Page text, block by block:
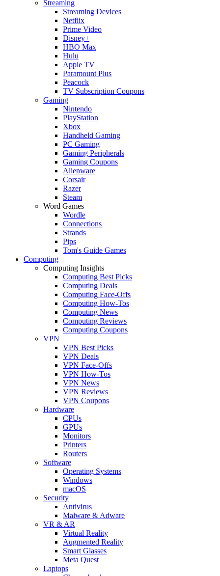
Streaming
Streaming Devices
Netflix
Prime Video
Disney+
HBO Max
Hulu
Apple TV
Paramount Plus
Peacock
TV Subscription Coupons
Gaming
Nintendo
PlayStation
Xbox
Handheld Gaming
PC Gaming
Gaming Peripherals
Gaming Coupons
Alienware
Corsair
Razer
Steam
Word Games
Wordle
Connections
Strands
Pips
Tom's Guide Games
Computing
Computing Insights
Computing Best Picks
Computing Deals
Computing Face-Offs
Computing How-Tos
Computing News
Computing Reviews
Computing Coupons
VPN
VPN Best Picks
VPN Deals
VPN Face-Offs
VPN How-Tos
VPN News
VPN Reviews
VPN Coupons
Hardware
CPUs
GPUs
Monitors
Printers
Routers
Software
Operating Systems
Windows
macOS
Security
Antivirus
Malware & Adware
VR & AR
Virtual Reality
Augmented Reality
Smart Glasses
Meta Quest
Laptops